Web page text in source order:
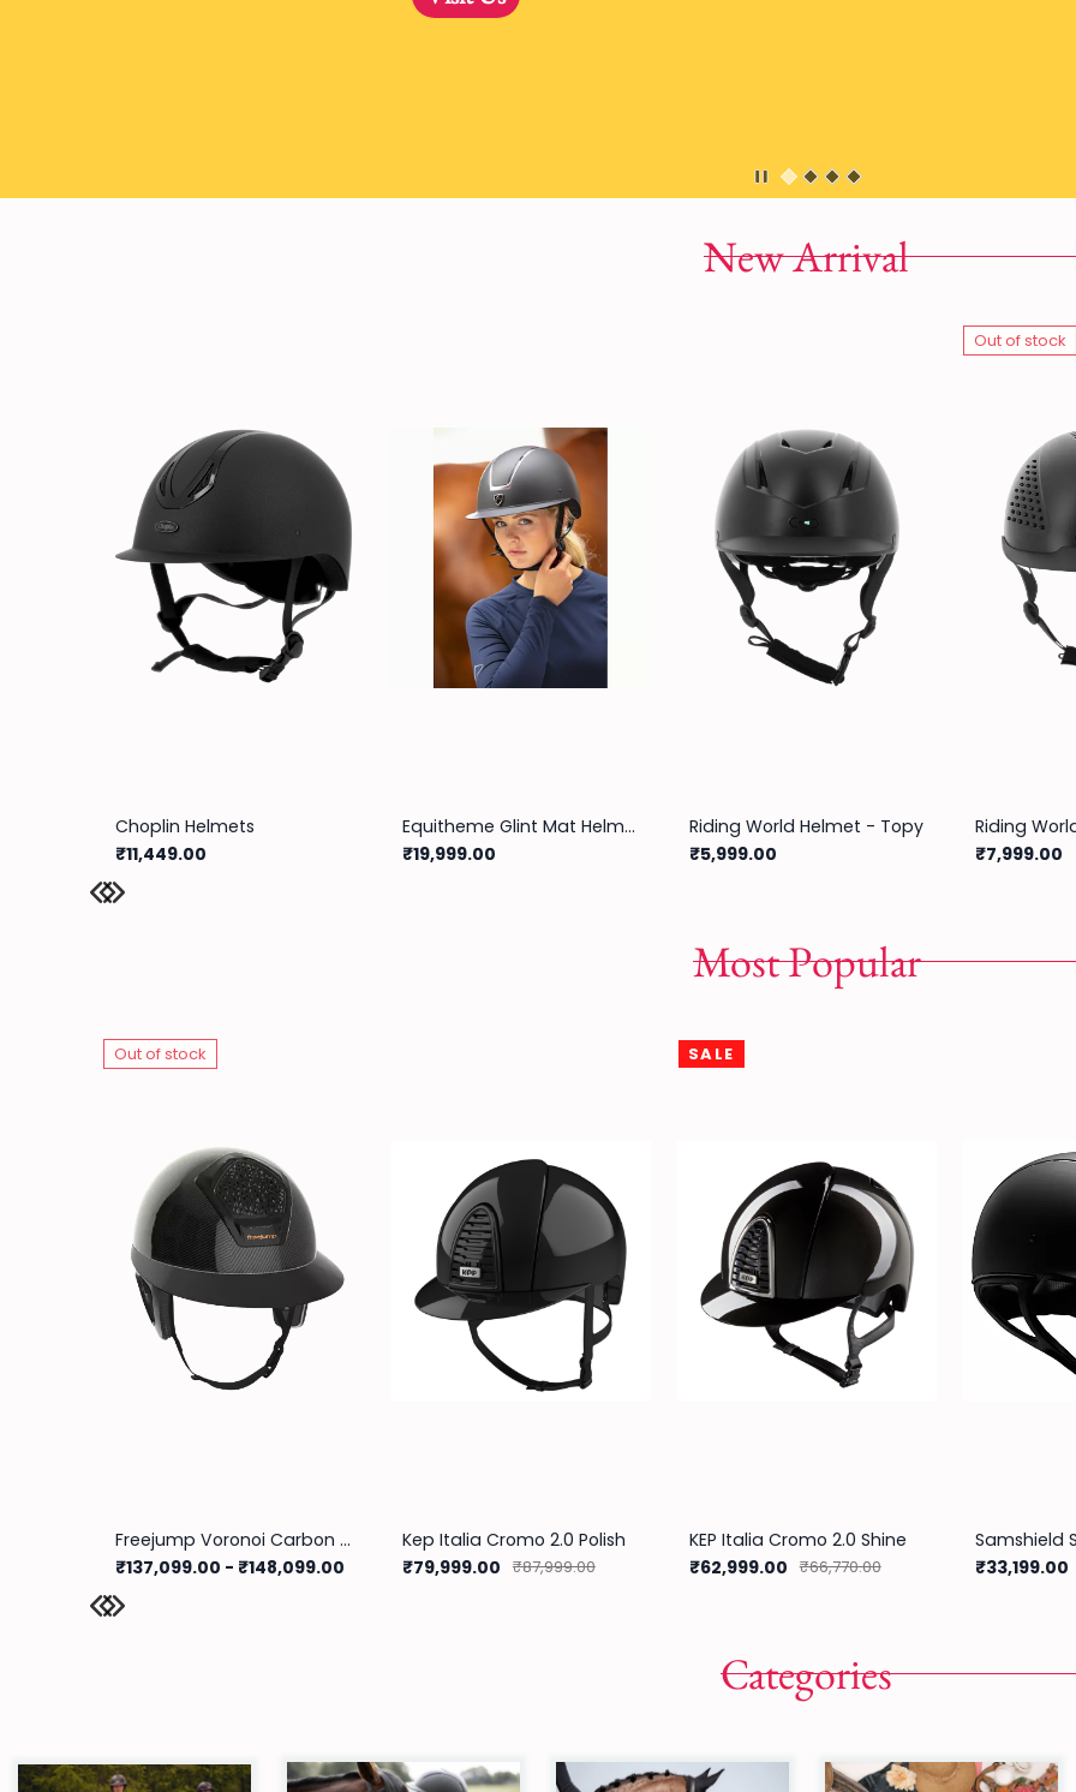
New Arrival
Choplin Helmets
₹11,449.00
Equitheme Glint Mat Helmet
₹19,999.00
Riding World Helmet - Topy
₹5,999.00
Out of stock
₹7,999.00
Most Popular
Out of stock
Freejump Voronoi Carbon Helmet With Temple Protection
₹137,099.00 - ₹148,099.00
Kep Italia Cromo 2.0 Polish
₹79,999.00 ₹87,999.00
SALE
KEP Italia Cromo 2.0 Shine
₹62,999.00 ₹66,770.00
₹33,199.00
Categories